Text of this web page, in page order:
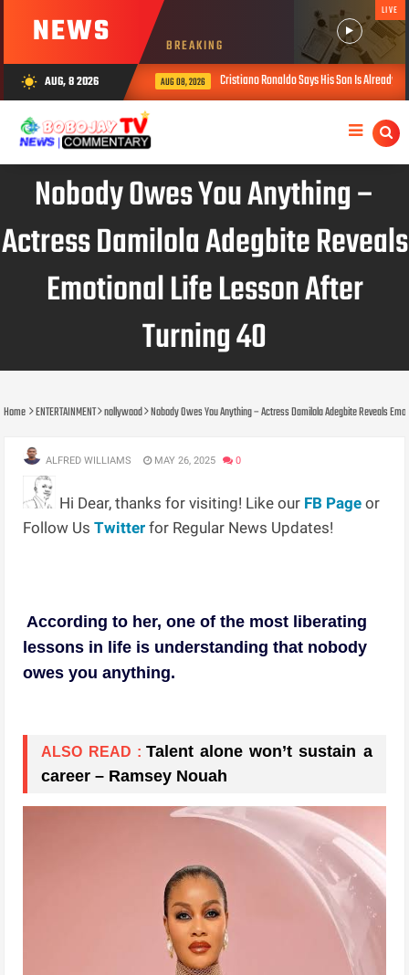
NEWS BREAKING
LIVE
wb_sunny AUG, 8 2026 AUG 08, 2026 Cristiano Ronaldo Says His Son Is Already Stronger
Nobody Owes You Anything –
Actress Damilola Adegbite Reveals
Emotional Life Lesson After
Turning 40
Home ENTERTAINMENT nollywood Nobody Owes You Anything – Actress Damilola Adegbite Reveals
ALFRED WILLIAMS MAY 26, 2025 0
Hi Dear, thanks for visiting! Like our FB Page or
Follow UsTwitter for Regular News Updates!
According to her, one of the most liberating
lessons in life is understanding that nobody
owes you anything.
ALSO READ : Talent alone won’t sustain a
career – Ramsey Nouah